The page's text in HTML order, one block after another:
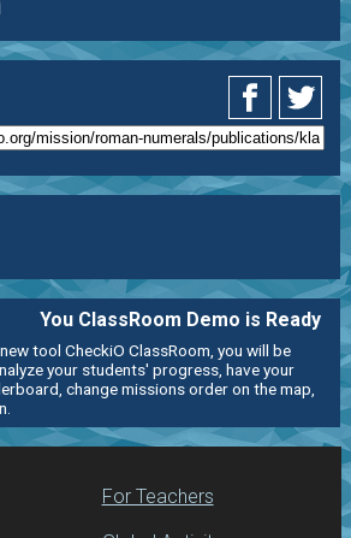
You ClassRoom Demo is Ready
tool CheckiO ClassRoom, you will be
your students' progress, have your
change missions order on the map,
For Teachers